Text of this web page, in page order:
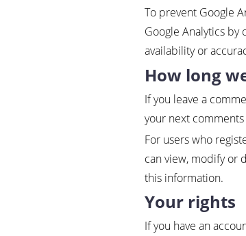
To prevent Google
Google Analytics by
availability or
How long
If you leave a
your next
For users who
can view, modify or
this information.
Your rights
If you have an